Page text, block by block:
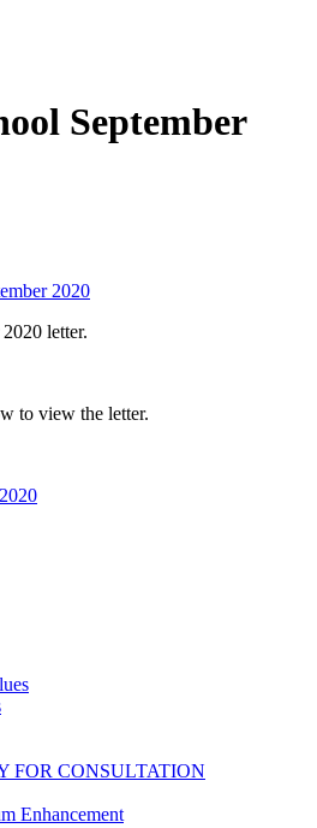
September
2020
letter.
to view the letter.
FOR CONSULTATION
Enhancement